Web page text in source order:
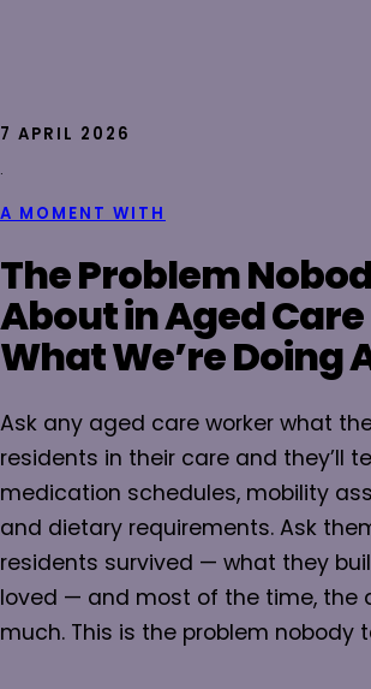
7 APRIL 2026
·
A MOMENT WITH
The Problem
About in Aged
What We’re Doing
Ask any aged care worker what
residents in their care and they’ll
medication schedules, mobility
and dietary requirements. Ask
residents survived — what they
loved — and most of the time, the
much. This is the problem nobody